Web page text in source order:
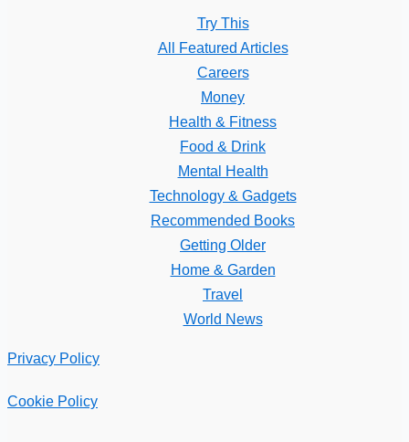
Try This
All Featured Articles
Careers
Money
Health & Fitness
Food & Drink
Mental Health
Technology & Gadgets
Recommended Books
Getting Older
Home & Garden
Travel
World News
Privacy Policy
Cookie Policy